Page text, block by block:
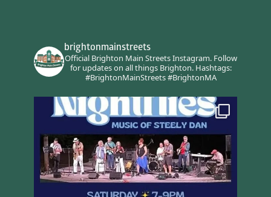
brightonmainstreets
Official Brighton Main Streets Instagram.Follow
for updates on all things Brighton.Hashtags:
#BrightonMainStreets #BrightonMA